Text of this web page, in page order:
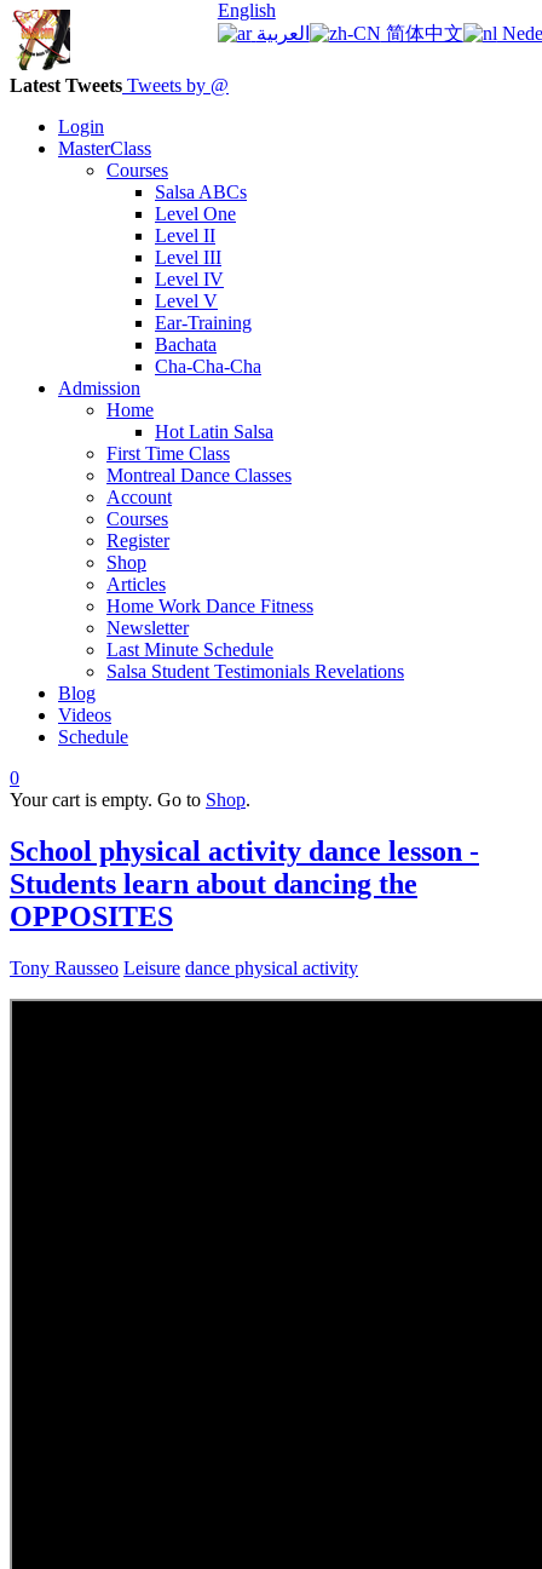
Latest Tweets Tweets by @
Login
MasterClass
Courses
Salsa ABCs
Level One
Level II
Level III
Level IV
Level V
Ear-Training
Bachata
Cha-Cha-Cha
Admission
Home
Hot Latin Salsa
First Time Class
Montreal Dance Classes
Account
Courses
Register
Shop
Articles
Home Work Dance Fitness
Newsletter
Last Minute Schedule
Salsa Student Testimonials Revelations
Blog
Videos
Schedule
0
Your cart is empty. Go to Shop.
School physical activity dance lesson -
Students learn about dancing the
OPPOSITES
Tony Rausseo Leisure dance physical activity
English
العربية
简体中文